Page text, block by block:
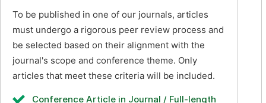
To be published in one of our journals, articles
must undergo a rigorous peer review process and
be selected based on their alignment with the
journal's scope and conference theme. Only
articles that meet these criteria will be included.
Conference Article in Journal / Full-length